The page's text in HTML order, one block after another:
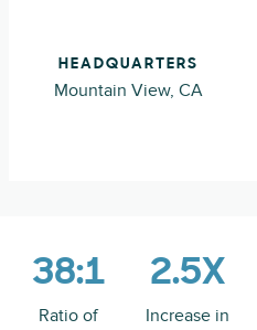
HEADQUARTERS
Mountain View, CA
38:1
Ratio of
2.5X
Increase in